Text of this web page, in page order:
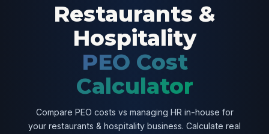
Restaurants &
Hospitality
PEO Cost
Calculator
Compare PEO costs vs managing HR in-house for
your restaurants & hospitality business. Calculate real